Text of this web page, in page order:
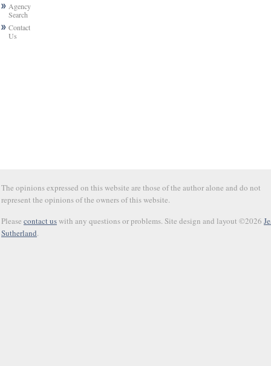
Agency
Search
Contact
Us
The opinions expressed on this website are those of the author alone and do not
represent the opinions of the owners of this website.
Please contact uswith any questions or problems. Site design and layout ©2026
Sutherland.